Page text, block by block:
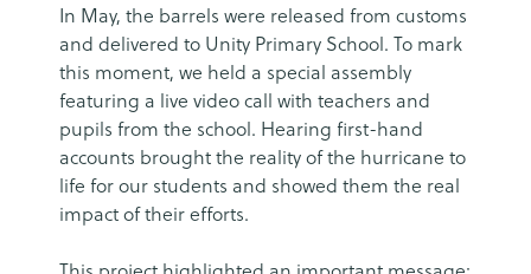
In May, the barrels were released from customs
and delivered to Unity Primary School. To mark
this moment, we held a special assembly
featuring a live video call with teachers and
pupils from the school. Hearing first-hand
accounts brought the reality of the hurricane to
life for our students and showed them the real
impact of their efforts.